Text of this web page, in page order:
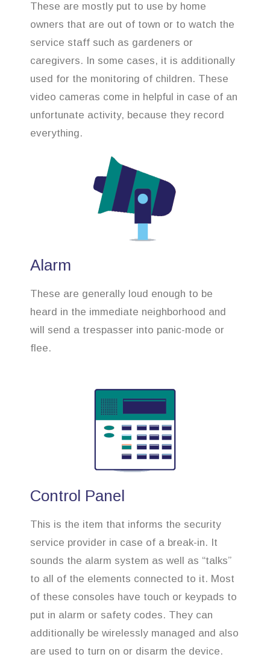
These are mostly put to use by home
owners that are out of town or to watch the
service staff such as gardeners or
caregivers. In some cases, it is additionally
used for the monitoring of children. These
video cameras come in helpful in case of an
unfortunate activity, because they record
everything.
Alarm
These are generally loud enough to be
heard in the immediate neighborhood and
will send a trespasser into panic-mode or
flee.
Control Panel
This is the item that informs the security
service provider in case of a break-in. It
sounds the alarm system as well as “talks”
to all of the elements connected to it. Most
of these consoles have touch or keypads to
put in alarm or safety codes. They can
additionally be wirelessly managed and also
are used to turn on or disarm the device.